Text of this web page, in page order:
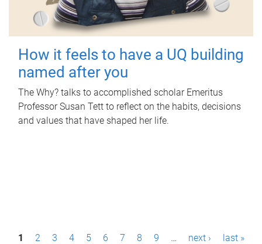
How it feels to have a UQ building
named after you
The Why? talks to accomplished scholar Emeritus
Professor Susan Tett to reflect on the habits, decisions
and values that have shaped her life.
P1 2 3 4 5 6 7 8 9 … next › last »